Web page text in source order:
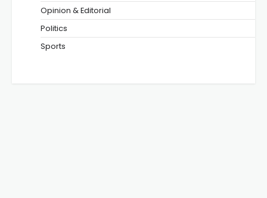
Opinion & Editorial
Politics
Sports